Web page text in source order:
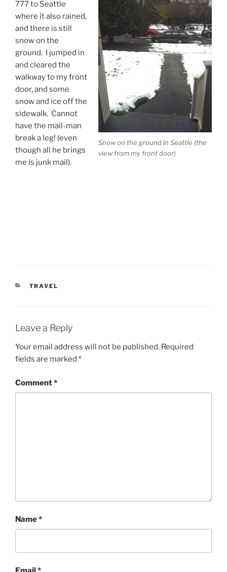
Snow on the ground in Seattle (the
view from my front door)
777 to Seattle
where it also rained,
and there is still
snow on the
ground. I jumped in
and cleared the
walkway to my front
door, and some
snow and ice off the
sidewalk. Cannot
have the mail-man
break a leg! (even
though all he brings
me is junk mail).
CATEGORIES
TRAVEL
Leave a Reply
Your email address will not be published. Required
fields are marked *
Comment*
Name*